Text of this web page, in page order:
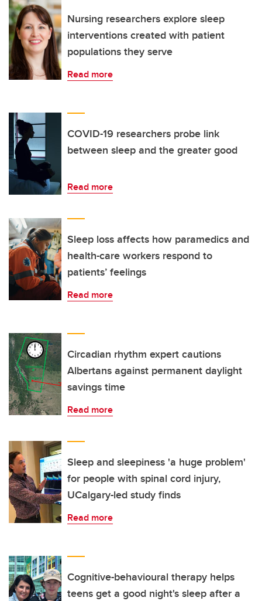
Nursing researchers explore sleep
interventions created with patient
populations they serve
Read more
COVID-19 researchers probe link
between sleep and the greater good
Read more
Sleep loss affects how paramedics and
health-care workers respond to
patients’ feelings
Read more
Circadian rhythm expert cautions
Albertans against permanent daylight
savings time
Read more
Sleep and sleepiness 'a huge problem'
for people with spinal cord injury,
UCalgary-led study finds
Read more
Cognitive-behavioural therapy helps
teens get a good night's sleep after a